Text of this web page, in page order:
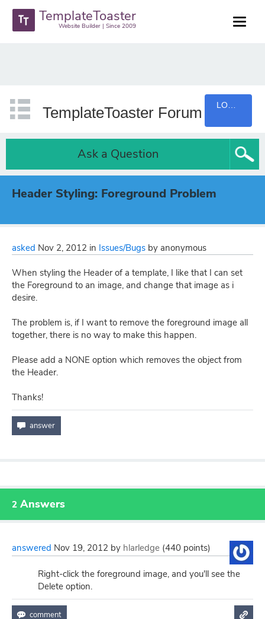
TemplateToaster
Website Builder | Since 2009
TemplateToaster Forum
Ask a Question
Header Styling: Foreground Problem
asked Nov 2, 2012 in Issues/Bugs by anonymous
When styling the Header of a template, I like that I can set
the Foreground to an image, and change that image as i
desire.
The problem is, if I want to remove the foreground image all
together, there is no way to make this happen.
Please add a NONE option which removes the object from
the Header.
Thanks!
2 Answers
answered Nov 19, 2012 by hlarledge (440 points)
Right-click the foreground image, and you'll see the
Delete option.